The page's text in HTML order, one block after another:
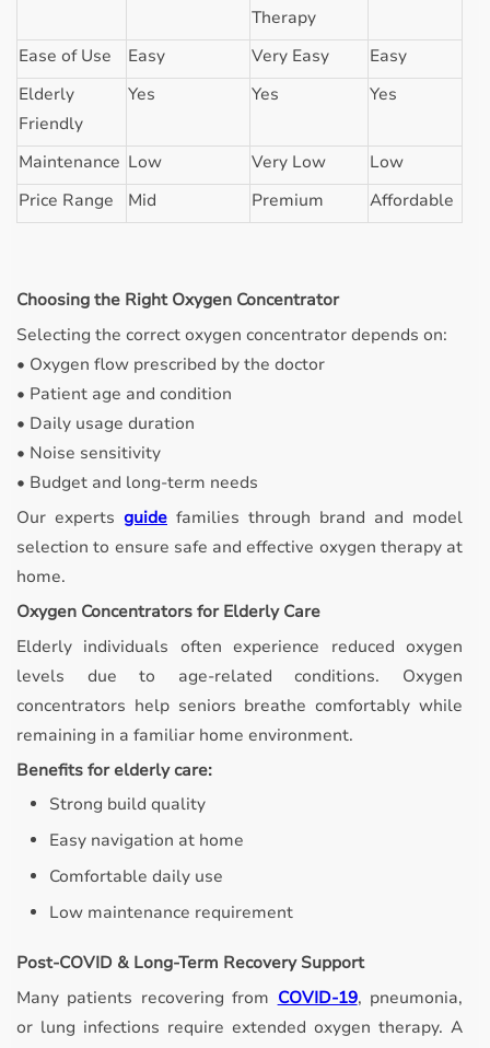
Therapy
Ease of Use Easy Very Easy
Easy
Elderly
Friendly
Yes Yes Yes
Maintenance Low Very Low
Low
Price Range
Mid Premium Affordable
Choosing the Right Oxygen Concentrator
Selecting the correct oxygen concentrator depends on:
• Oxygen flow prescribed by the doctor
• Patient age and condition
• Daily usage duration
• Noise sensitivity
• Budget and long-term needs
Our experts guide families through brand and model
selection to ensure safe and effective oxygen therapy at
home.
Oxygen Concentrators for Elderly Care
Elderly individuals often experience reduced oxygen
levels due to age-related conditions. Oxygen
concentrators help seniors breathe comfortably while
remaining in a familiar home environment.
Benefits for elderly care:
Strong build quality
Easy navigation at home
Comfortable daily use
Low maintenance requirement
Post-COVID & Long-Term Recovery Support
Many patients recovering from COVID-19, pneumonia,
or lung infections require extended oxygen therapy. A